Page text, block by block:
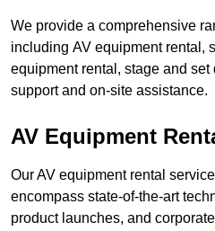
We provide a comprehensive
including AV equipment rental,
equipment rental, stage and set
support and on-site assistance.
AV Equipment
Our AV equipment rental
encompass state-of-the-art
product launches, and